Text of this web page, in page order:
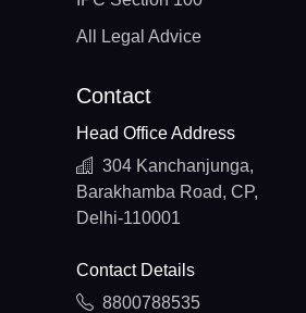
All Legal Advice
Contact
Head Office Address
304 Kanchanjunga,
Barakhamba Road, CP,
Delhi-110001
Contact Details
8800788535